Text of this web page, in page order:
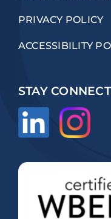
PRIVACY POLICY
ACCESSIBILITY
STAY